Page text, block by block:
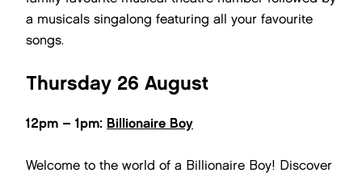
a musicals singalong featuring all your favourite
songs.
Thursday 26 August
12pm – 1pm: Billionaire Boy
Welcome to the world of a Billionaire Boy! Discover